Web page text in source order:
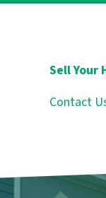
Sell Your
Contact